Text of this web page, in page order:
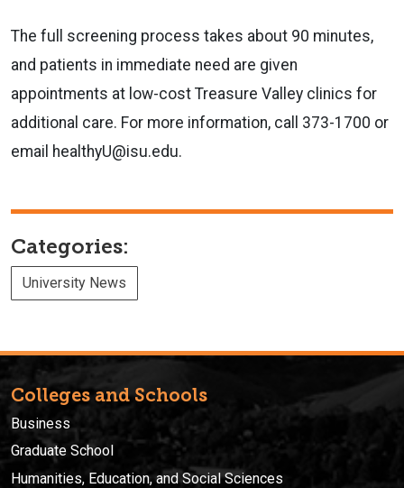
The full screening process takes about 90 minutes,
and patients in immediate need are given
appointments at low-cost Treasure Valley clinics for
additional care. For more information, call 373-1700 or
email healthyU@isu.edu.
Categories:
University News
Colleges and Schools
Business
Graduate School
Humanities, Education, and Social Sciences